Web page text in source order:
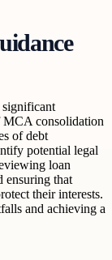
MCA consolidation
of debt
potential legal
loan
ensuring that
their interests.
and achieving a